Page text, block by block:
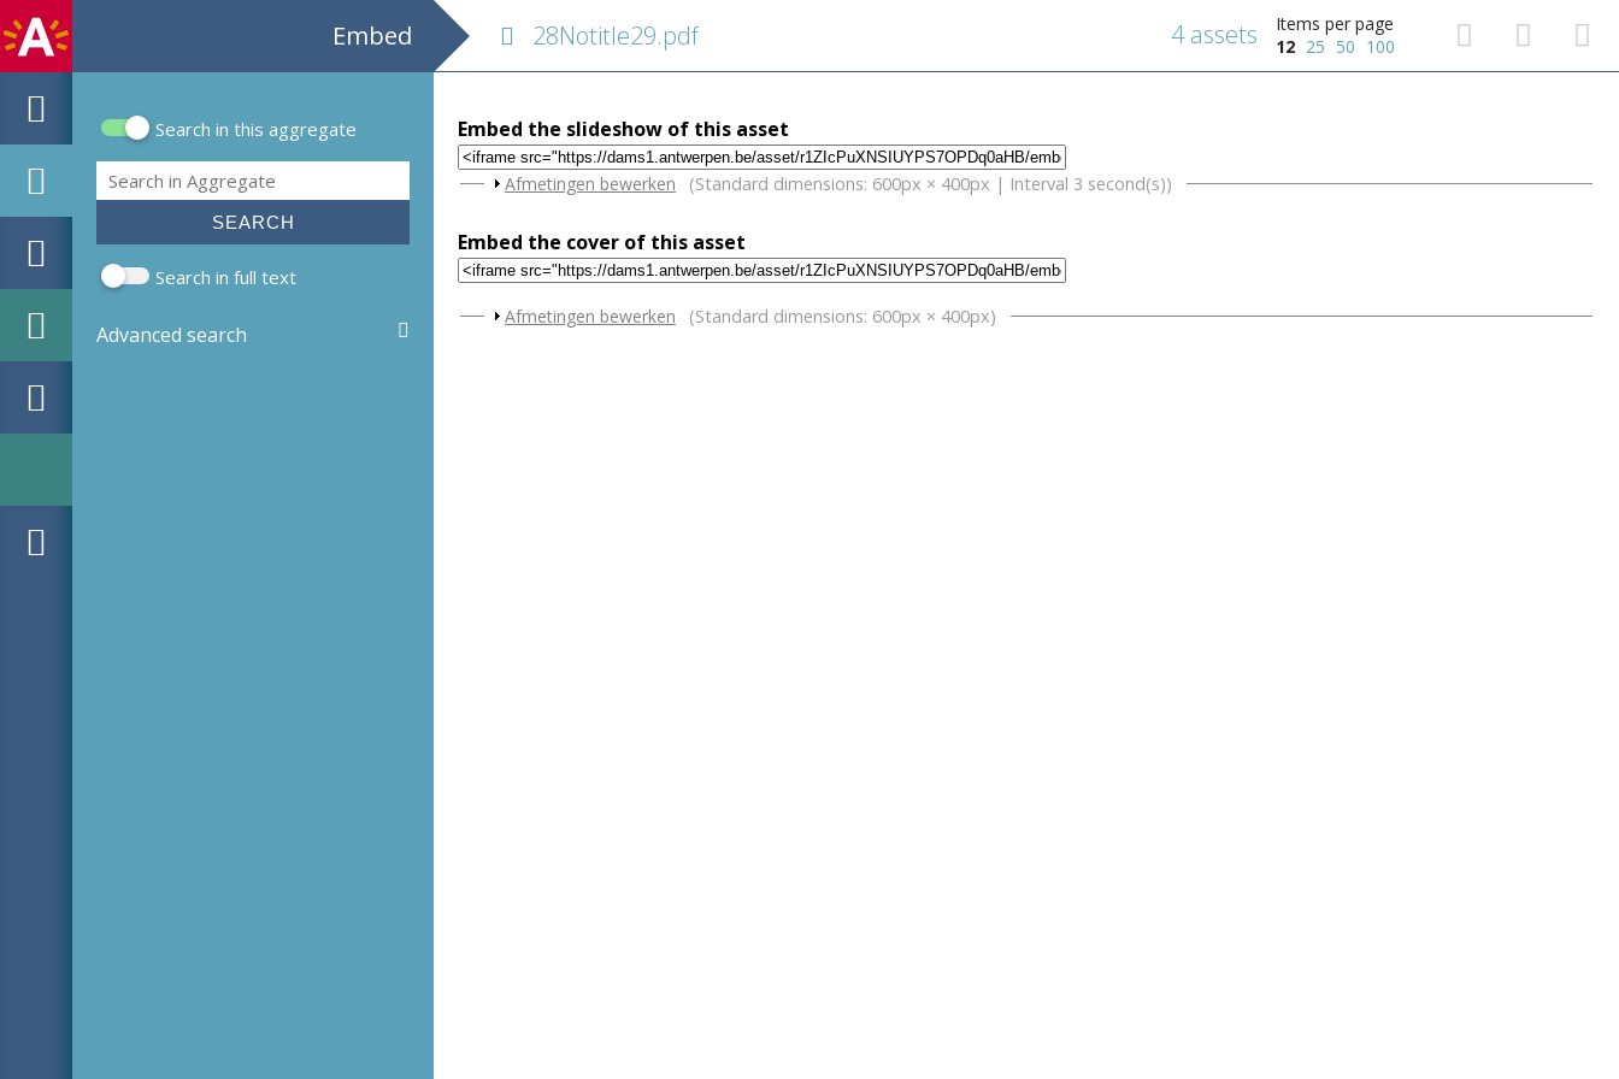
Embed
Search form
Search in this aggregate
Search
Search in full text
Advanced search
28Notitle29.pdf
Items per page
12 25 50 100
4 assets
Embed the slideshow of this asset
Show
Afmetingen bewerken (Standard dimensions: 600px × 400px | Interval 3 second(s))
Embed the cover of this asset
Show
Afmetingen bewerken (Standard dimensions: 600px × 400px)